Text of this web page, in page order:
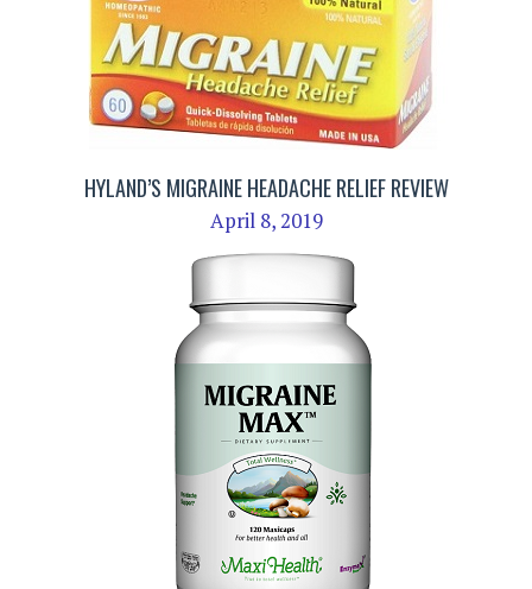
HYLAND’S MIGRAINE HEADACHE RELIEF REVIEW
April 8, 2019